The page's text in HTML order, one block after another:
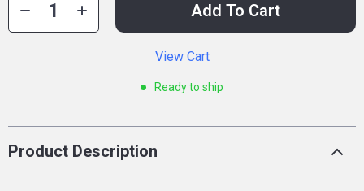
Add To Cart
View Cart
Ready to ship
Product Description